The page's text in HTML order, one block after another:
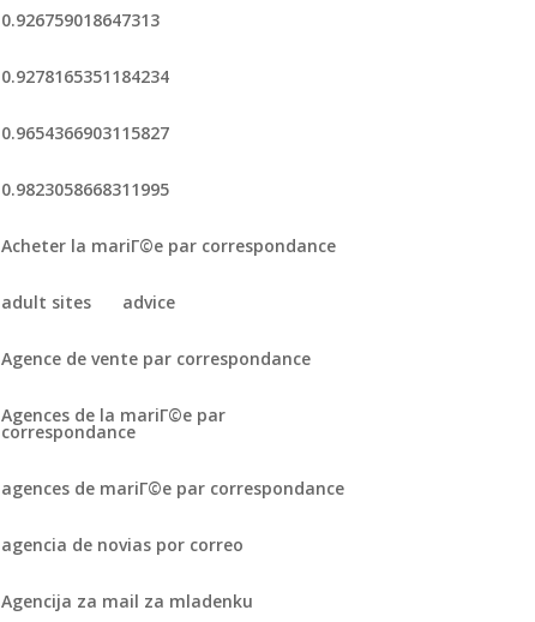
0.926759018647313
0.9278165351184234
0.9654366903115827
0.9823058668311995
Acheter la mariГ©e par correspondance
adult sites advice
Agence de vente par correspondance
Agences de la mariГ©e par
correspondance
agences de mariГ©e par correspondance
agencia de novias por correo
Agencija za mail za mladenku